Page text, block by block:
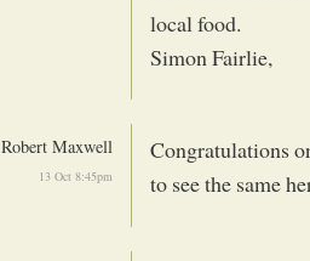
local food.
Simon Fairlie,
Robert Maxwell
13 Oct 8:45pm
Congratulations
to see the same